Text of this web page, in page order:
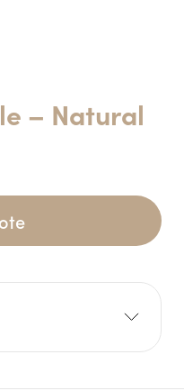
– Natural
50cm